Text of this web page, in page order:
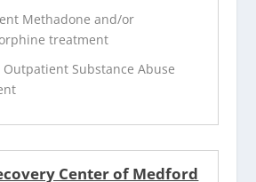
Methadone and/or
treatment
Outpatient Substance Abuse
Center of Medford